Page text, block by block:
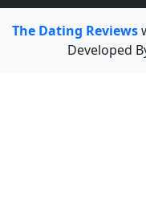
The Dating Reviews
Developed